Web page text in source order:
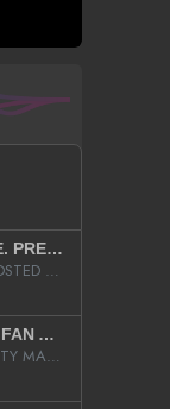
200 PROOF ENT & B.M.E. PRESENTS
DRO-SKI FALSE PROMISES HOSTED BY DJ COMEBEACK
JOE YOUNG & KOKANE FAN APPRECIATION MIXTAPE
JAY LYRIQ JOE YOUNG SHORTY MACK BUSTA RHYMES RICKY ROZAY THE GAME CA$HIS K.YOUNG YUNG BERG AANISAH LONG KURUPT DA ILLEST CHRIS BROWN CROOKED I THE GAME PROD BY MOON MAN COLD 187 PROD BIG HUTCH HOT BOY TURK DON TRIP